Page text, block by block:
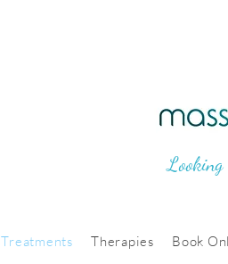
Looking
Treatments Therapies Book